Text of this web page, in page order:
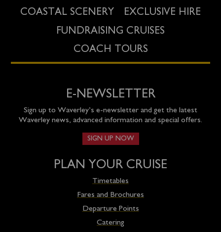
COASTAL SCENERY
EXCLUSIVE HIRE
FUNDRAISING CRUISES
COACH TOURS
E-NEWSLETTER
Sign up to Waverley’s e-newsletter and get the latest
Waverley news, advanced information and special offers.
SIGN UP NOW
PLAN YOUR CRUISE
Timetables
Fares and Brochures
Departure Points
Catering